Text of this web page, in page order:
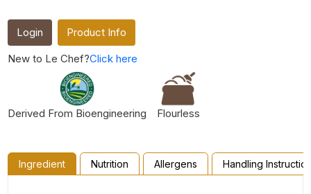
Login
Product Info
New to Le Chef?Click here
Derived From Bioengineering Flourless
Ingredient Nutrition Allergens Handling